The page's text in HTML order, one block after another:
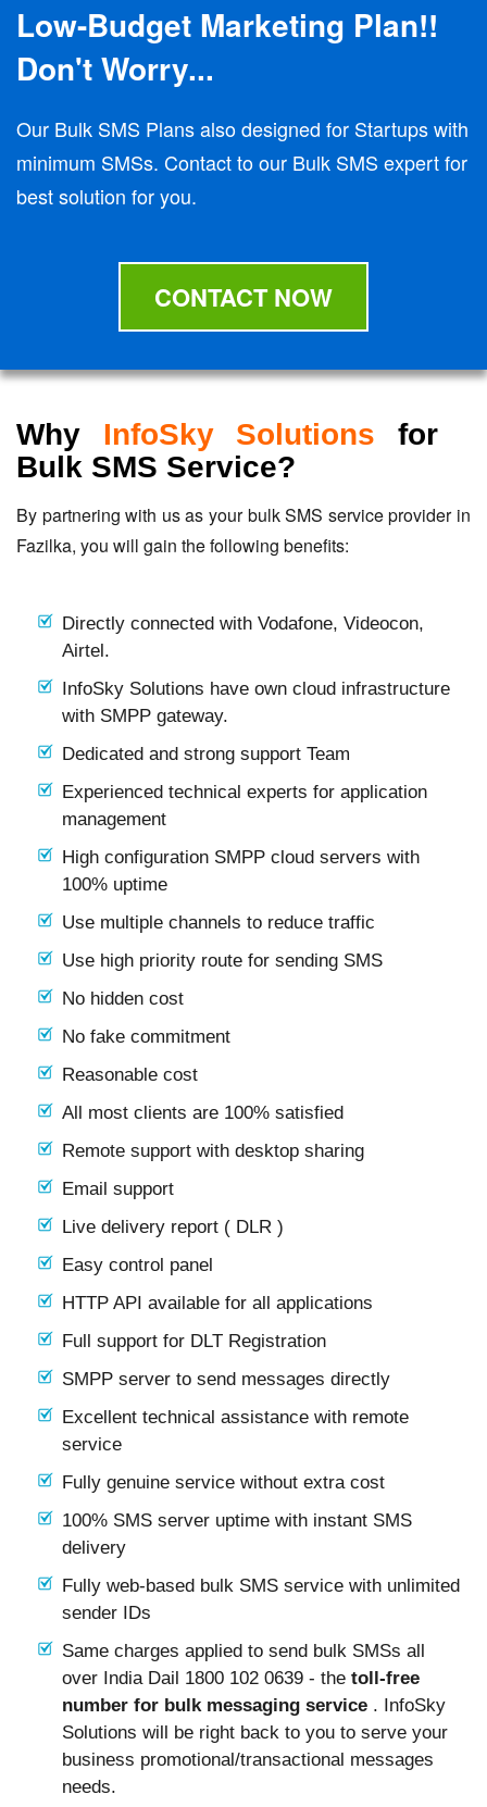
Low-Budget Marketing Plan!!
Don't Worry...
Our Bulk SMS Plans also designed for Startups with
minimum SMSs. Contact to our Bulk SMS expert for
best solution for you.
CONTACT NOW
Why InfoSky Solutions for
Bulk SMS Service?
By partnering with us as your bulk SMS service provider in
Fazilka, you will gain the following benefits:
Directly connected with Vodafone, Videocon,
Airtel.
InfoSky Solutions have own cloud infrastructure
with SMPP gateway.
Dedicated and strong support Team
Experienced technical experts for application
management
High configuration SMPP cloud servers with
100% uptime
Use multiple channels to reduce traffic
Use high priority route for sending SMS
No hidden cost
No fake commitment
Reasonable cost
All most clients are 100% satisfied
Remote support with desktop sharing
Email support
Live delivery report ( DLR )
Easy control panel
HTTP API available for all applications
Full support for DLT Registration
SMPP server to send messages directly
Excellent technical assistance with remote
service
Fully genuine service without extra cost
100% SMS server uptime with instant SMS
delivery
Fully web-based bulk SMS service with unlimited
sender IDs
Same charges applied to send bulk SMSs all
over India Dail 1800 102 0639 - the toll-free
number for bulk messaging service . InfoSky
Solutions will be right back to you to serve your
business promotional/transactional messages
needs.